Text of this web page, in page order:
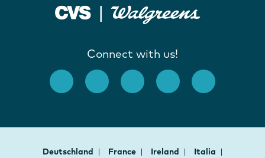
Connect with us!
Deutschland France Ireland
Italia